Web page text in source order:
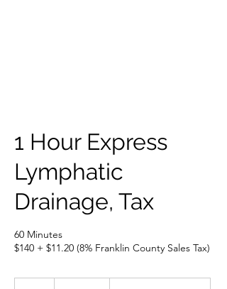
1 Hour Express
Lymphatic
Drainage, Tax
60 Minutes